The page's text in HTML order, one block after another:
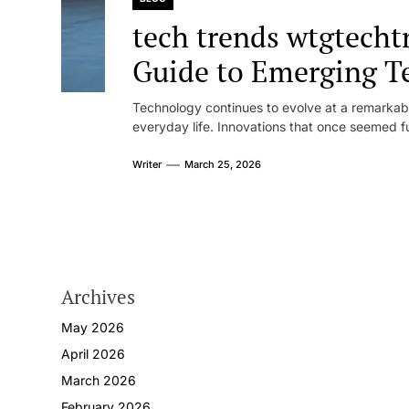
tech trends
Guide to Emerging
Innovation
Technology continues to evolve at a
everyday life. Innovations that once seemed
Writer March 25, 2026
Archives
May 2026
April 2026
March 2026